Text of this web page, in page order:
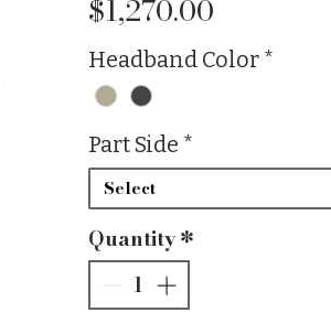
$1,270.00Price
Headband Color *
Part Side *
Select
Quantity*